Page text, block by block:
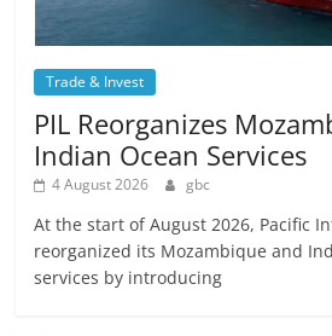
Trade & Invest
PIL Reorganizes
Indian Ocean Services
4 August 2026 gbc
At the start of August 2026, Pacific
reorganized its Mozambique and
services by introducing